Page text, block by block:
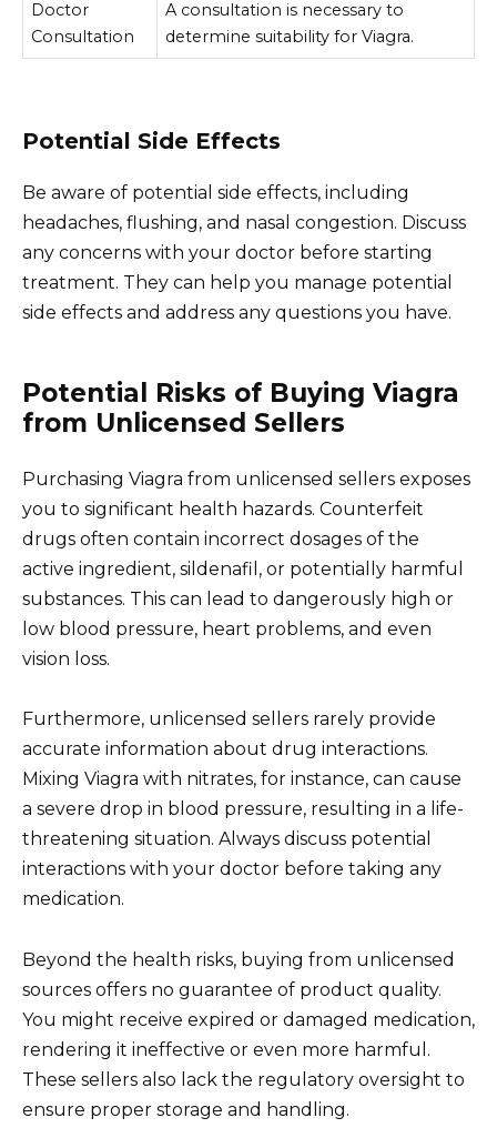
Doctor
Consultation
A consultation is necessary to
determine suitability for Viagra.
Potential Side Effects
Be aware of potential side effects, including
headaches, flushing, and nasal congestion. Discuss
any concerns with your doctor before starting
treatment. They can help you manage potential
side effects and address any questions you have.
Potential Risks of Buying Viagra
from Unlicensed Sellers
Purchasing Viagra from unlicensed sellers exposes
you to significant health hazards. Counterfeit
drugs often contain incorrect dosages of the
active ingredient, sildenafil, or potentially harmful
substances. This can lead to dangerously high or
low blood pressure, heart problems, and even
vision loss.
Furthermore, unlicensed sellers rarely provide
accurate information about drug interactions.
Mixing Viagra with nitrates, for instance, can cause
a severe drop in blood pressure, resulting in a life-
threatening situation. Always discuss potential
interactions with your doctor before taking any
medication.
Beyond the health risks, buying from unlicensed
sources offers no guarantee of product quality.
You might receive expired or damaged medication,
rendering it ineffective or even more harmful.
These sellers also lack the regulatory oversight to
ensure proper storage and handling.